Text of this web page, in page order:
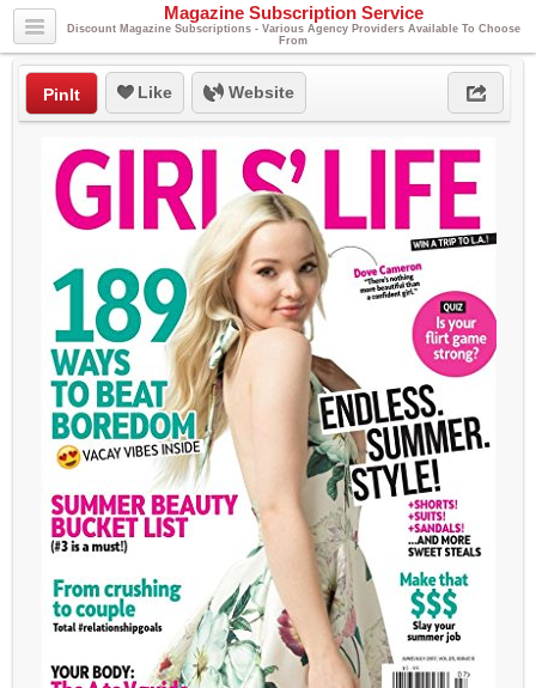
Magazine Subscription Service
Discount Magazine Subscriptions - Various Agency Providers Available To Choose
From
PinIt Like Website